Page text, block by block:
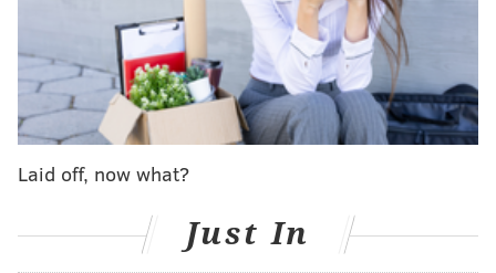
[Click here to enlarge the bracket]
Laid off, now what?
Just In